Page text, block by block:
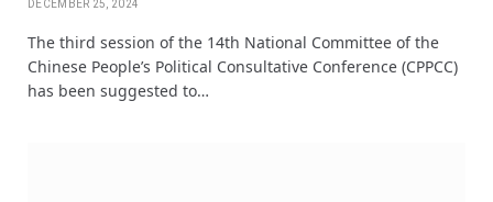
DECEMBER 25, 2024
The third session of the 14th National Committee of the
Chinese People’s Political Consultative Conference (CPPCC)
has been suggested to…